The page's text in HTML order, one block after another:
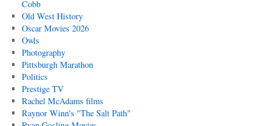
Cobb
Old West History
Oscar Movies 2026
Owls
Photography
Pittsburgh Marathon
Politics
Prestige TV
Rachel McAdams films
Raynor Winn's "The Salt Path"